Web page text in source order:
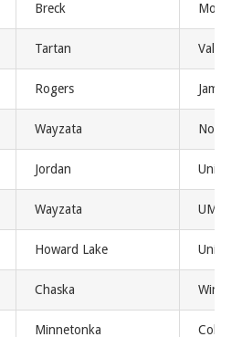
Breck
Tartan Valpo
Rogers
Wayzata
Jordan
Wayzata UMKC
Howard Lake
Chaska
Minnetonka